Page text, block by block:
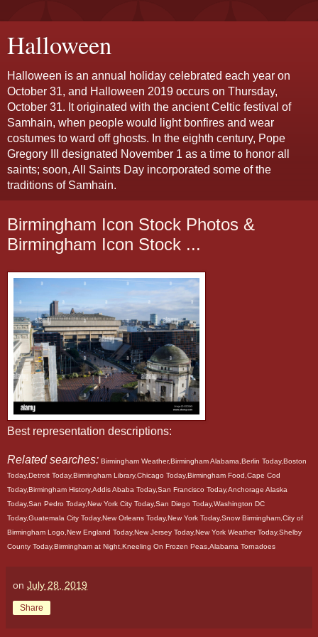
Halloween
Halloween is an annual holiday celebrated each year on
October 31, and Halloween 2019 occurs on Thursday,
October 31. It originated with the ancient Celtic festival of
Samhain, when people would light bonfires and wear
costumes to ward off ghosts. In the eighth century, Pope
Gregory III designated November 1 as a time to honor all
saints; soon, All Saints Day incorporated some of the
traditions of Samhain.
Birmingham Icon Stock Photos &
Birmingham Icon Stock ...
Best representation descriptions:
Related searches: Birmingham Weather,Birmingham Alabama,Berlin Today,Boston
Today,Detroit Today,Birmingham Library,Chicago Today,Birmingham Food,Cape Cod
Today,Birmingham History,Addis Ababa Today,San Francisco Today,Anchorage Alaska
Today,San Pedro Today,New York City Today,San Diego Today,Washington DC
Today,Guatemala City Today,New Orleans Today,New York Today,Snow Birmingham,City of
Birmingham Logo,New England Today,New Jersey Today,New York Weather Today,Shelby
County Today,Birmingham at Night,Kneeling On Frozen Peas,Alabama Tornadoes
on July 28, 2019
Share